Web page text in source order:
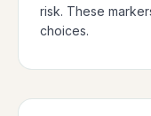
risk. These
choices.